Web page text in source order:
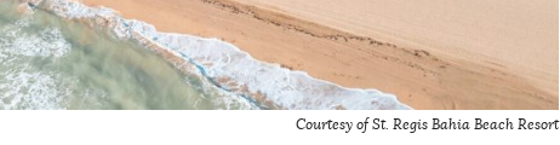
Courtesy of St. Regis Bahia Beach Resort